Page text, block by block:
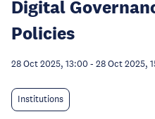
Digital
Policies
28 Oct 2025, 13:00 - 28 Oct 2025,
Institutions